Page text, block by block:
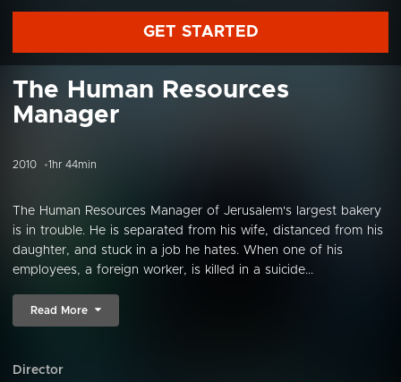
GET STARTED
The Human Resources
Manager
2010 1hr 44min
The Human Resources Manager of Jerusalem's largest bakery
is in trouble. He is separated from his wife, distanced from his
daughter, and stuck in a job he hates. When one of his
employees, a foreign worker, is killed in a suicide...
Read More
Director